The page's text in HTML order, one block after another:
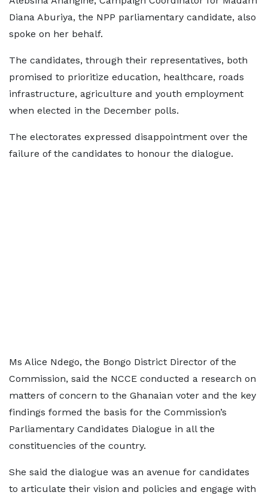
Diana Aburiya, the NPP parliamentary candidate, also
spoke on her behalf.
The candidates, through their representatives, both
promised to prioritize education, healthcare, roads
infrastructure, agriculture and youth employment
when elected in the December polls.
The electorates expressed disappointment over the
failure of the candidates to honour the dialogue.
Ms Alice Ndego, the Bongo District Director of the
Commission, said the NCCE conducted a research on
matters of concern to the Ghanaian voter and the key
findings formed the basis for the Commission’s
Parliamentary Candidates Dialogue in all the
constituencies of the country.
She said the dialogue was an avenue for candidates
to articulate their vision and policies and engage with